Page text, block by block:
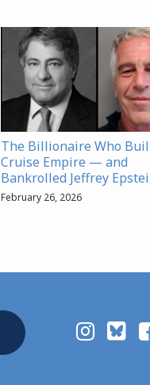
The Billionaire Who
Cruise Empire — and
Bankrolled Jeffrey
February 26, 2026